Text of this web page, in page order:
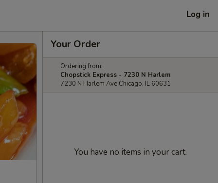
Log in
Your Order
Ordering from:
Chopstick Express - 7230 N Harlem
7230 N Harlem Ave Chicago, IL 60631
You have no items in your cart.